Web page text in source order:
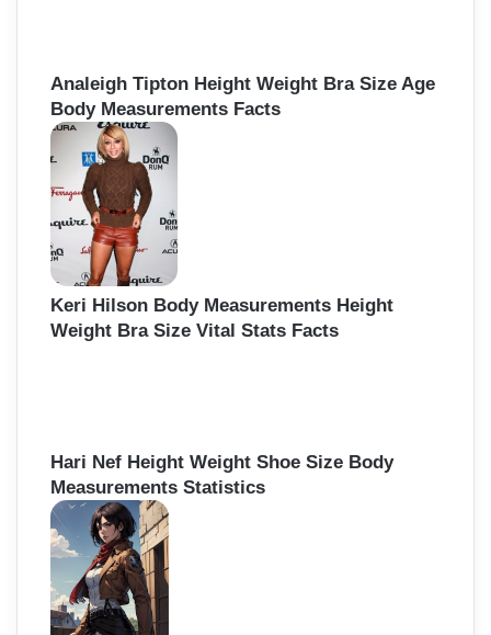
Analeigh Tipton Height Weight Bra Size Age
Body Measurements Facts
Keri Hilson Body Measurements Height
Weight Bra Size Vital Stats Facts
Hari Nef Height Weight Shoe Size Body
Measurements Statistics